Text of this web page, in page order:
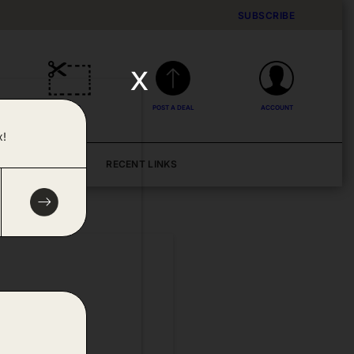
SUBSCRIBE
DEALS POST A DEAL ACCOUNT
RECENT LINKS
x